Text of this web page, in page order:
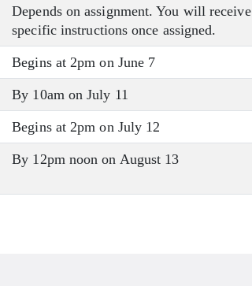
Depends on assignment. You will receive
specific instructions once assigned.
Begins at 2pm on June 7
By 10am on July 11
Begins at 2pm on July 12
By 12pm noon on August 13